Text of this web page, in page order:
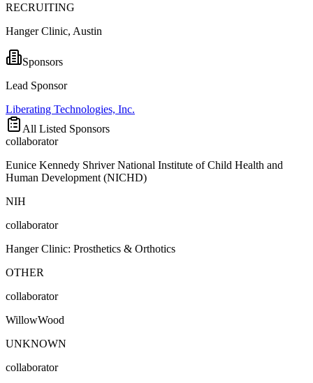
RECRUITING
Hanger Clinic, Austin
Sponsors
Lead Sponsor
Liberating Technologies, Inc.
All Listed Sponsors
collaborator
Eunice Kennedy Shriver National Institute of Child Health and
Human Development (NICHD)
NIH
collaborator
Hanger Clinic: Prosthetics & Orthotics
OTHER
collaborator
WillowWood
UNKNOWN
collaborator